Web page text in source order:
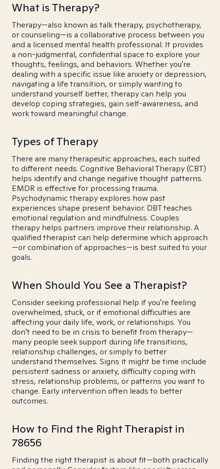
What is Therapy?
Therapy—also known as talk therapy, psychotherapy,
or counseling—is a collaborative process between you
and a licensed mental health professional. It provides
a non-judgmental, confidential space to explore your
thoughts, feelings, and behaviors. Whether you're
dealing with a specific issue like anxiety or depression,
navigating a life transition, or simply wanting to
understand yourself better, therapy can help you
develop coping strategies, gain self-awareness, and
work toward meaningful change.
Types of Therapy
There are many therapeutic approaches, each suited
to different needs. Cognitive Behavioral Therapy (CBT)
helps identify and change negative thought patterns.
EMDR is effective for processing trauma.
Psychodynamic therapy explores how past
experiences shape present behavior. DBT teaches
emotional regulation and mindfulness. Couples
therapy helps partners improve their relationship. A
qualified therapist can help determine which approach
—or combination of approaches—is best suited to your
goals.
When Should You See a Therapist?
Consider seeking professional help if you're feeling
overwhelmed, stuck, or if emotional difficulties are
affecting your daily life, work, or relationships. You
don't need to be in crisis to benefit from therapy—
many people seek support during life transitions,
relationship challenges, or simply to better
understand themselves. Signs it might be time include
persistent sadness or anxiety, difficulty coping with
stress, relationship problems, or patterns you want to
change. Early intervention often leads to better
outcomes.
How to Find the Right Therapist in
78656
Finding the right therapist is about fit—both practically